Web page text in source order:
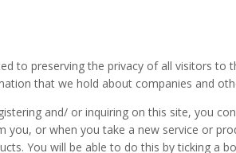
to preserving the privacy of all visitors to
that we hold about companies and
and/ or inquiring on this site, you
you, or when you take a new service or
You will be able to do this by ticking a